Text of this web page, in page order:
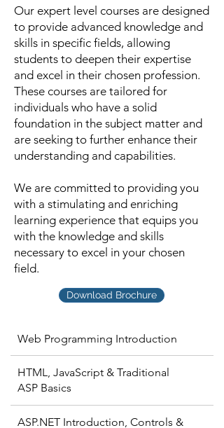
Our expert level courses are designed
to provide advanced knowledge and
skills in specific fields, allowing
students to deepen their expertise
and excel in their chosen profession.
These courses are tailored for
individuals who have a solid
foundation in the subject matter and
are seeking to further enhance their
understanding and capabilities.
We are committed to providing you
with a stimulating and enriching
learning experience that equips you
with the knowledge and skills
necessary to excel in your chosen
field.
Download Brochure
Web Programming Introduction
HTML, JavaScript & Traditional
ASP Basics
ASP.NET Introduction, Controls &